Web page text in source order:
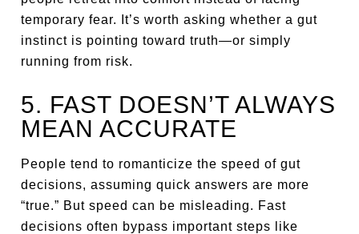
temporary fear. It’s worth asking whether a gut
instinct is pointing toward truth—or simply
running from risk.
5. FAST DOESN’T ALWAYS
MEAN ACCURATE
People tend to romanticize the speed of gut
decisions, assuming quick answers are more
“true.” But speed can be misleading. Fast
decisions often bypass important steps like